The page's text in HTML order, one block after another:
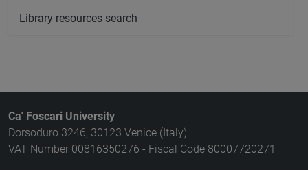
Library resources search
Ca' Foscari University
Dorsoduro 3246, 30123 Venice (Italy)
VAT Number 00816350276 - Fiscal Code 80007720271